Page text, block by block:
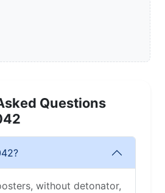
Questions
without detonator,